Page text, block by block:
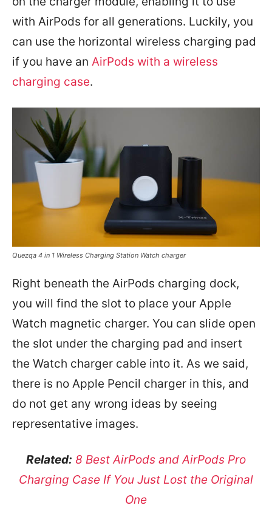
with AirPods for all generations. Luckily, you
can use the horizontal wireless charging pad
if you have an AirPods with a wireless
charging case.
Quezqa 4 in 1 Wireless Charging Station Watch charger
Right beneath the AirPods charging dock,
you will find the slot to place your Apple
Watch magnetic charger. You can slide open
the slot under the charging pad and insert
the Watch charger cable into it. As we said,
there is no Apple Pencil charger in this, and
do not get any wrong ideas by seeing
representative images.
Related: 8 Best AirPods and AirPods Pro
Charging Case If You Just Lost the Original
One